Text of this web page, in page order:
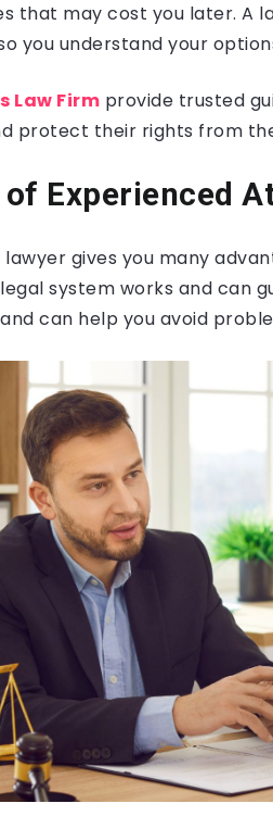
that may cost you later. A
you understand your
Law Firm provide trusted
protect their rights from
Experienced
gives you many
system works and can
can help you avoid